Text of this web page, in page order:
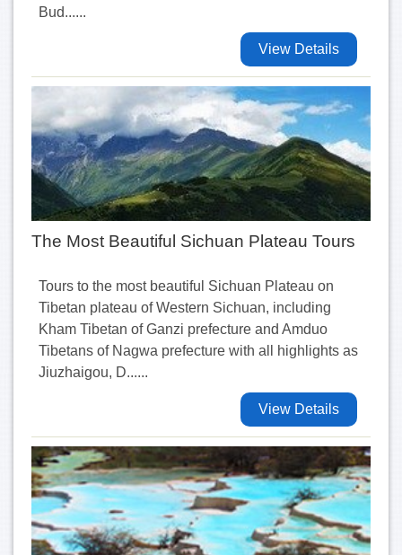
Bud......
View Details
The Most Beautiful Sichuan Plateau Tours
Tours to the most beautiful Sichuan Plateau on
Tibetan plateau of Western Sichuan, including
Kham Tibetan of Ganzi prefecture and Amduo
Tibetans of Nagwa prefecture with all highlights as
Jiuzhaigou, D......
View Details